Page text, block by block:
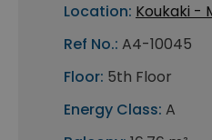
Location: Koukaki -
Ref No.: A4-10045
Floor: 5th Floor
Energy Class: A